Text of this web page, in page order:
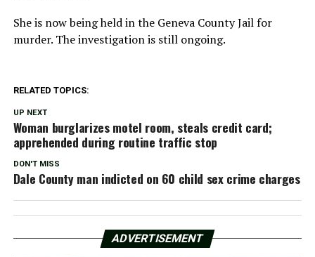
She is now being held in the Geneva County Jail for
murder. The investigation is still ongoing.
RELATED TOPICS:
UP NEXT
Woman burglarizes motel room, steals credit card;
apprehended during routine traffic stop
DON'T MISS
Dale County man indicted on 60 child sex crime charges
ADVERTISEMENT